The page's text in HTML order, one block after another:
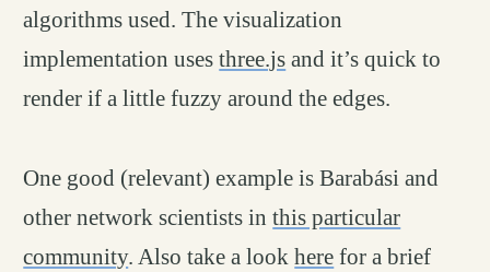
algorithms used. The visualization
implementation usesthree.js and it’s quick to
render if a little fuzzy around the edges.
One good (relevant) example is Barabási and
other network scientists inthis particular
community. Also take a lookhere for a brief